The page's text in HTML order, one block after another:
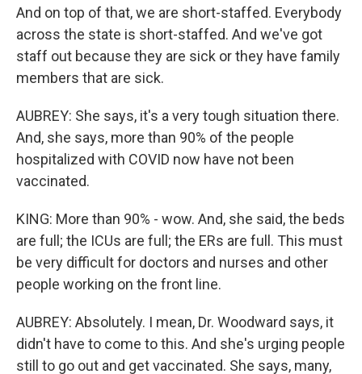
And on top of that, we are short-staffed. Everybody
across the state is short-staffed. And we've got
staff out because they are sick or they have family
members that are sick.
AUBREY: She says, it's a very tough situation there.
And, she says, more than 90% of the people
hospitalized with COVID now have not been
vaccinated.
KING: More than 90% - wow. And, she said, the beds
are full; the ICUs are full; the ERs are full. This must
be very difficult for doctors and nurses and other
people working on the front line.
AUBREY: Absolutely. I mean, Dr. Woodward says, it
didn't have to come to this. And she's urging people
still to go out and get vaccinated. She says, many,